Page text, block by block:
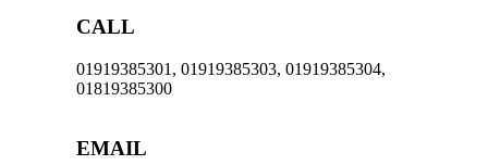
CALL
01919385301, 01919385303, 01919385304,
01819385300
EMAIL